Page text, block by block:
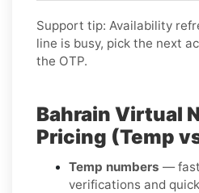
Support tip: Availability
line is busy, pick the next
the OTP.
Bahrain Virtual
Pricing (Temp
Temp numbers —
verifications and